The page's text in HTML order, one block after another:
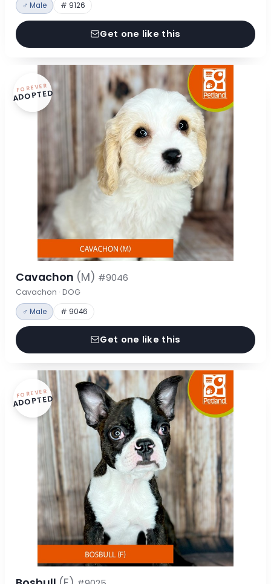
♂ Male # 9126
Get one like this
FOREVER
ADOPTED
Cavachon (M) #9046
Cavachon · DOG
♂ Male # 9046
Get one like this
FOREVER
ADOPTED